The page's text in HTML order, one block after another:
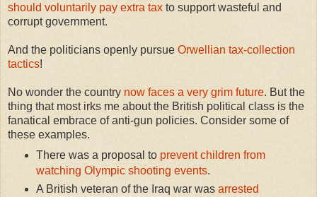
should voluntarily pay extra tax to support wasteful and
corrupt government.
And the politicians openly pursue Orwellian tax-collection
tactics!
No wonder the country now faces a very grim future. But the
thing that most irks me about the British political class is the
fanatical embrace of anti-gun policies. Consider some of
these examples.
There was a proposal to prevent children from
watching Olympic shooting events.
A British veteran of the Iraq war was arrested